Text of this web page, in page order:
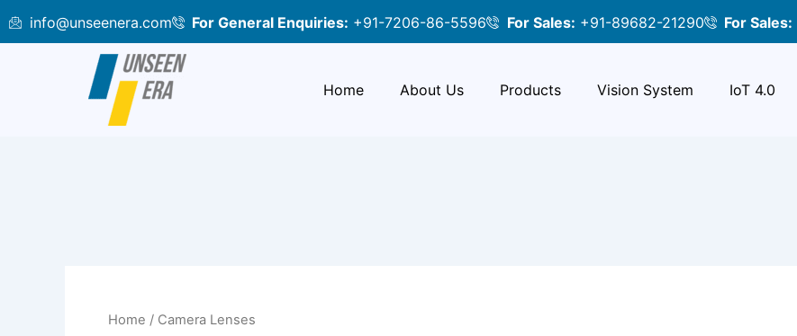
to
info@unseenera.com For General Enquiries: +91-7206-86-5596 For Sales: +91-89682-21290 For Sales:
Home About Us Products Vision System IoT 4.0
Home / Camera Lenses